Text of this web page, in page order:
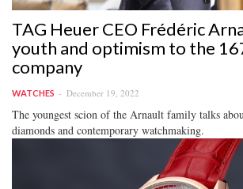
TAG Heuer CEO Frédéric
youth and optimism to the
company
WATCHES December 19, 2022
The youngest scion of the Arnault family talks
diamonds and contemporary watchmaking.